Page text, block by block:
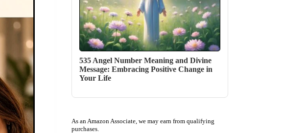
535 Angel Number Meaning and Divine
Message: Embracing Positive Change in
Your Life
As an Amazon Associate, we may earn from qualifying
purchases.